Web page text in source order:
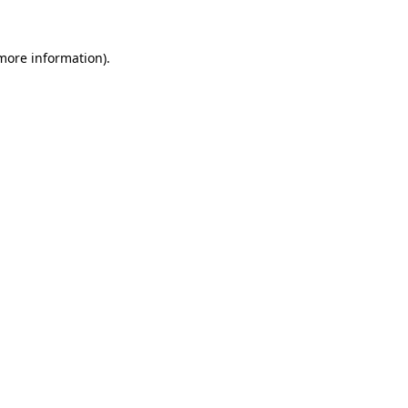
information).